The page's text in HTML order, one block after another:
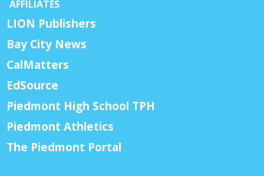
AFFILIATES
LION Publishers
Bay City News
CalMatters
EdSource
Piedmont High School TPH
Piedmont Athletics
The Piedmont Portal